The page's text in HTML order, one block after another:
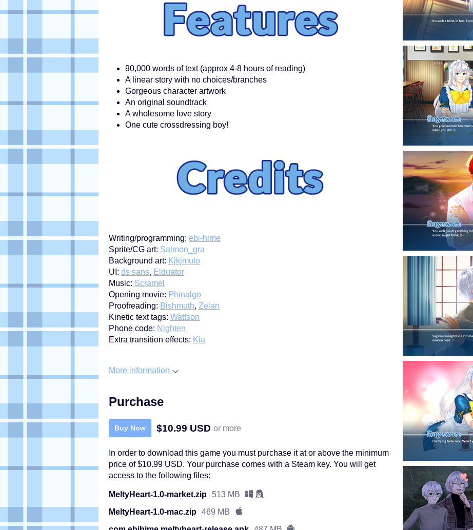
90,000 words of text (approx 4-8 hours of reading)
A linear story with no choices/branches
Gorgeous character artwork
An original soundtrack
A wholesome love story
One cute crossdressing boy!
Writing/programming: ebi-hime
Sprite/CG art: Salmon_gra
Background art: Kjkjmulo
UI: ds sans, Elduator
Music: Scramel
Opening movie: Phinalgo
Proofreading: Bishmuth, Zelan
Kinetic text tags: Wattson
Phone code: Nighten
Extra transition effects: Kia
More information
Purchase
Buy Now $10.99 USD or more
In order to download this game you must purchase it at or above the minimum
price of $10.99 USD. Your purchase comes with a Steam key. You will get
access to the following files:
MeltyHeart-1.0-market.zip
513 MB
MeltyHeart-1.0-mac.zip 469 MB